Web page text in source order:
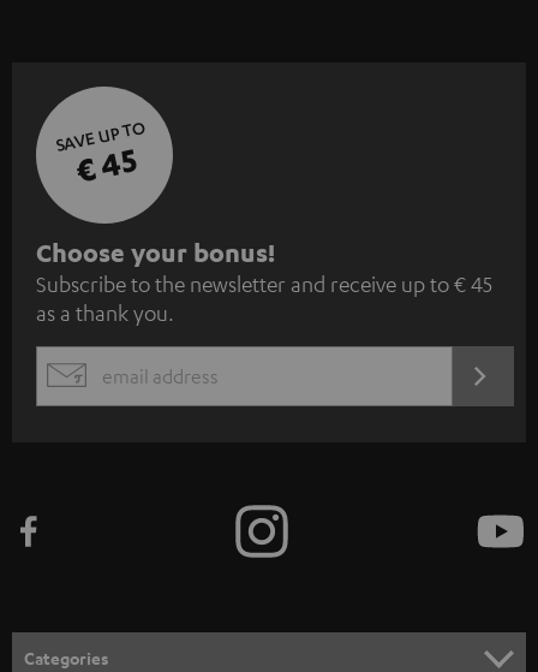
SAVE UP TO
€ 45
S
u
b
s
c
e
n
Choose your bonus!
Subscribe to the newsletter and receive up to € 45
as a thank you.
EMAIL
Categories